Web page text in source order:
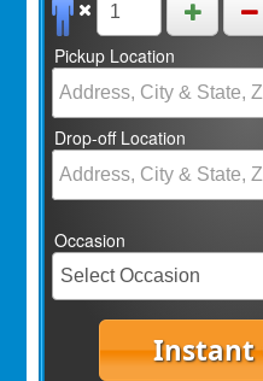
Pickup Location
Drop-off Location
Occasion
Instant